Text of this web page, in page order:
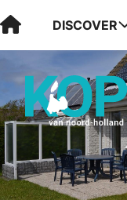
Visit Kop van Holland
DISCOVER